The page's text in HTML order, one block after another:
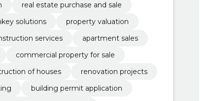
real estate purchase and sale
solutions
property valuation
services
apartment sales
commercial property for sale
of houses
renovation projects
building permit application